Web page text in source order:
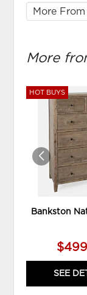
More
HOT BUYS
Bankston
SEE